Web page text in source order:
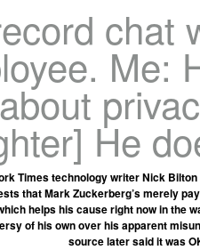
chat
Me:
He
Times technology writer Nick Bilton
that Mark Zuckerberg’s merely
helps his cause right now in the
of his own over his apparent
source later said it was